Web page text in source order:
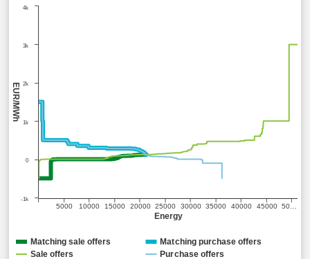
Energy
EUR/MWh
5000 10000 15000 20000 25000 30000 35000 40000 45000 50…
-1k
0
1k
2k
3k
4k
Matching sale offers Matching purchase offers
Sale offers Purchase offers